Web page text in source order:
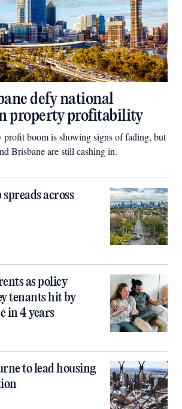
defy national
property profitability
profit boom is showing signs of fading, but
Brisbane are still cashing in.
across
as policy
tenants hit by
in 4 years
to lead housing